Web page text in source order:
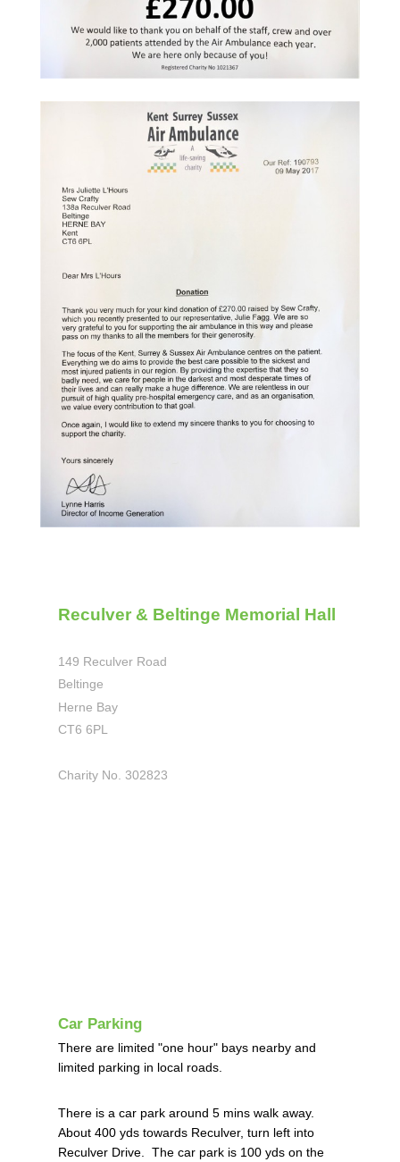
Reculver & Beltinge Memorial Hall
149 Reculver Road
Beltinge
Herne Bay
CT6 6PL
Charity No. 302823
Car Parking
There are limited "one hour" bays nearby and
limited parking in local roads.
There is a car park around 5 mins walk away.
About 400 yds towards Reculver, turn left into
Reculver Drive. The car park is 100 yds on the